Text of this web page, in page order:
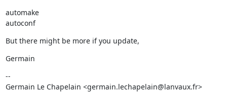
automake
autoconf
But there might be more if you update,
Germain
--
Germain Le Chapelain <germain.lechapelain@lanvaux.fr>